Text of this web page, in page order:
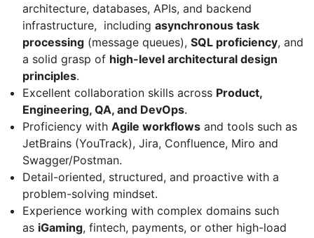
architecture, databases, APIs, and backend
infrastructure, including asynchronous task
processing (message queues), SQL proficiency, and
a solid grasp of high-level architectural design
principles.
Excellent collaboration skills across Product,
Engineering, QA, and DevOps.
Proficiency with Agile workflows and tools such as
JetBrains (YouTrack), Jira, Confluence, Miro and
Swagger/Postman.
Detail-oriented, structured, and proactive with a
problem-solving mindset.
Experience working with complex domains such
as iGaming, fintech, payments, or other high-load